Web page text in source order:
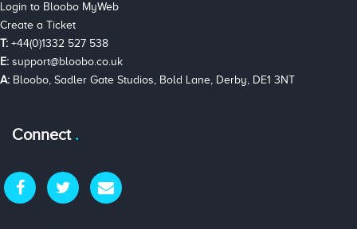
Login to Bloobo MyWeb
Create a Ticket
T: +44(0)1332 527 538
E: support@bloobo.co.uk
A: Bloobo, Sadler Gate Studios, Bold Lane, Derby, DE1 3NT
Connect